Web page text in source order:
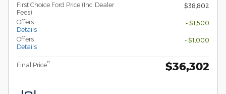
First Choice Ford Price (Inc. Dealer
Fees)
$38,802
Offers
Details
- $1,500
Offers
Details
- $1,000
Final Price** $36,302